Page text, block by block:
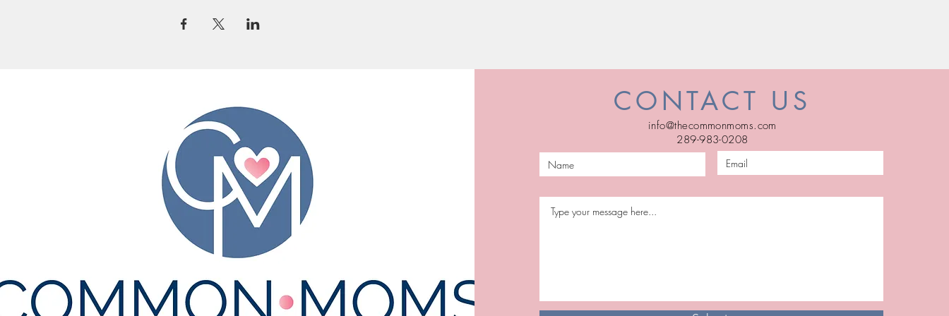
CONTACT US
info@thecommonmoms.com
289-983-0208